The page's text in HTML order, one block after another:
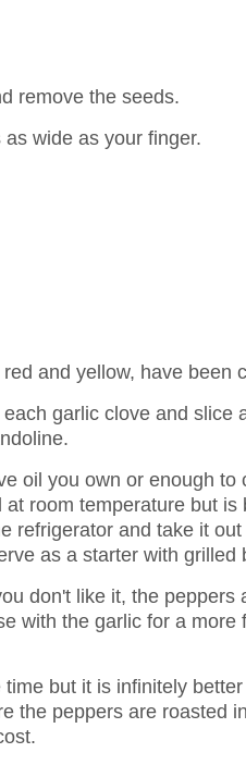
remove the seeds.
wide as your finger.
and yellow, have been
garlic clove and slice
oil you own or enough to
room temperature but
refrigerator and take it
as a starter with grilled
don't like it, the peppers
with the garlic for a more
but it is infinitely
the peppers are roasted